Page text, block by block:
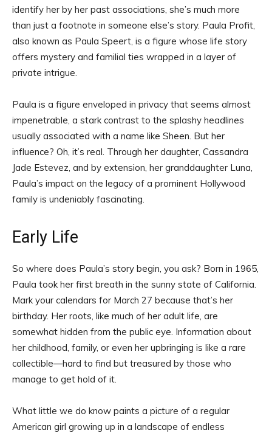
identify her by her past associations, she’s much more
than just a footnote in someone else’s story. Paula Profit,
also known as Paula Speert, is a figure whose life story
offers mystery and familial ties wrapped in a layer of
private intrigue.
Paula is a figure enveloped in privacy that seems almost
impenetrable, a stark contrast to the splashy headlines
usually associated with a name like Sheen. But her
influence? Oh, it’s real. Through her daughter, Cassandra
Jade Estevez, and by extension, her granddaughter Luna,
Paula’s impact on the legacy of a prominent Hollywood
family is undeniably fascinating.
Early Life
So where does Paula’s story begin, you ask? Born in 1965,
Paula took her first breath in the sunny state of California.
Mark your calendars for March 27 because that’s her
birthday. Her roots, like much of her adult life, are
somewhat hidden from the public eye. Information about
her childhood, family, or even her upbringing is like a rare
collectible—hard to find but treasured by those who
manage to get hold of it.
What little we do know paints a picture of a regular
American girl growing up in a landscape of endless